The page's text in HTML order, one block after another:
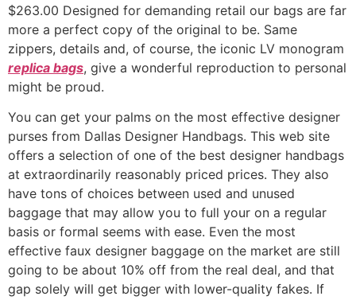
$263.00 Designed for demanding retail our bags are far
more a perfect copy of the original to be. Same
zippers, details and, of course, the iconic LV monogram
replica bags, give a wonderful reproduction to personal
might be proud.
You can get your palms on the most effective designer
purses from Dallas Designer Handbags. This web site
offers a selection of one of the best designer handbags
at extraordinarily reasonably priced prices. They also
have tons of choices between used and unused
baggage that may allow you to full your on a regular
basis or formal seems with ease. Even the most
effective faux designer baggage on the market are still
going to be about 10% off from the real deal, and that
gap solely will get bigger with lower-quality fakes. If